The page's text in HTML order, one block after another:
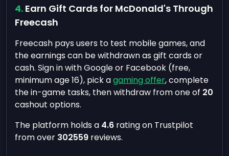
Earn Gift Cards for McDonald's Through
Freecash
Freecash pays users to test mobile games, and
the earnings can be withdrawn as gift cards or
cash. Sign in with Google or Facebook (free,
minimum age 16), pick agaming offer, complete
the in-game tasks, then withdraw from one of 20
cashout options.
The platform holds a 4.6 rating on Trustpilot
from over 302559 reviews.